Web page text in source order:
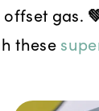
offset gas.
these